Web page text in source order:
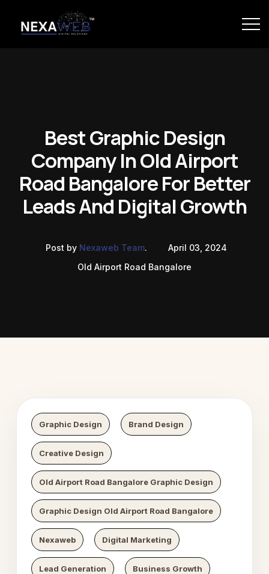
Best Graphic Design
Company In Old Airport
Road Bangalore For Better
Leads And Digital Growth
Post by Nexaweb Team.
April 03, 2024
Old Airport Road Bangalore
Graphic Design Brand Design
Creative Design
Old Airport Road Bangalore Graphic Design
Graphic Design Old Airport Road Bangalore
Nexaweb Digital Marketing
Lead Generation Business Growth